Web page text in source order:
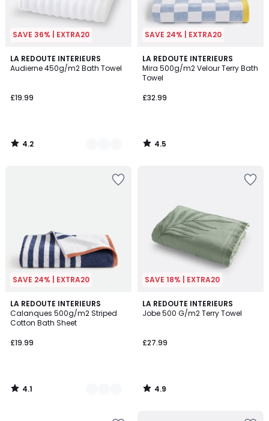
SAVE 36% | EXTRA20
LA REDOUTE INTERIEURS
Audierne 450g/m2 Bath Towel
£19.99
4.2
/ 5
3
Colours
4.2
/
SAVE 24% | EXTRA20
LA REDOUTE INTERIEURS
Mira 500g/m2 Velour Terry Bath
Towel
£32.99
4.5
/ 5
4.5
/
SAVE 24% | EXTRA20
LA REDOUTE INTERIEURS
Calanques 500g/m2 Striped
Cotton Bath Sheet
£19.99
4.1
/ 5
2
Colours
4.1
/
SAVE 18% | EXTRA20
LA REDOUTE INTERIEURS
Jobe 500 G/m2 Terry Towel
£27.99
4.9
/ 5
4.9
/